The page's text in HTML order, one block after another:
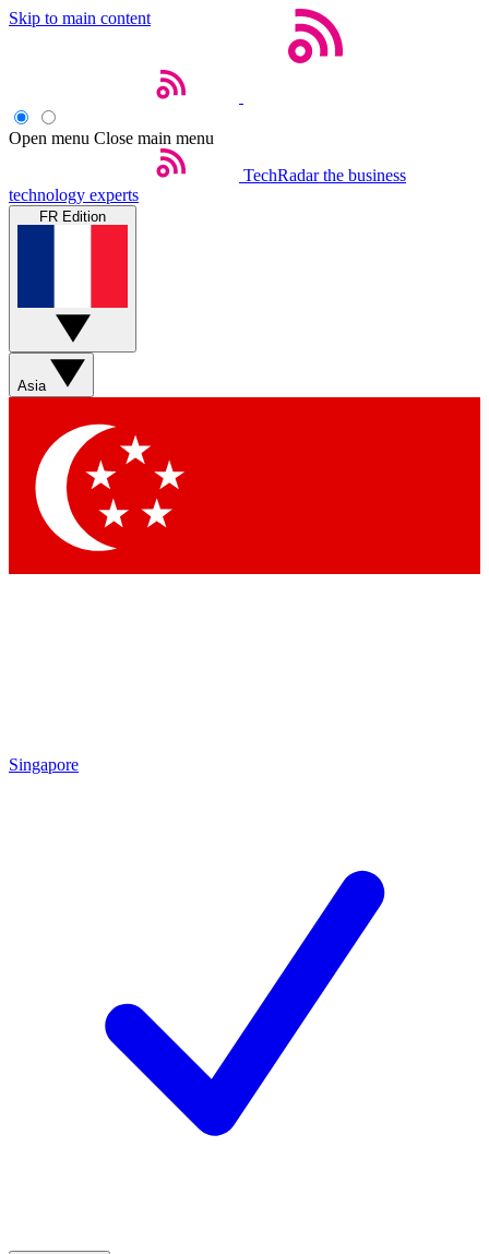
Skip to main content
Open menu Close main menu
TechRadar the business
technology experts
FR Edition
Asia
Singapore